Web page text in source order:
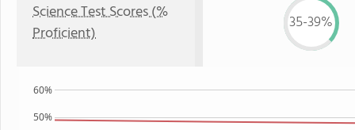
Science Test Scores (%
Proficient)
35-39%
50%
60%